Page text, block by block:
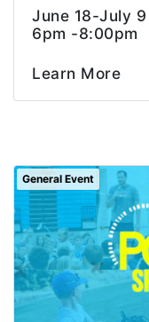
June 18-July
6pm -8:00pm
Learn More
General Event